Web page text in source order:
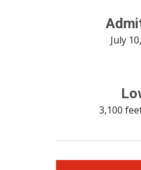
July
3,100